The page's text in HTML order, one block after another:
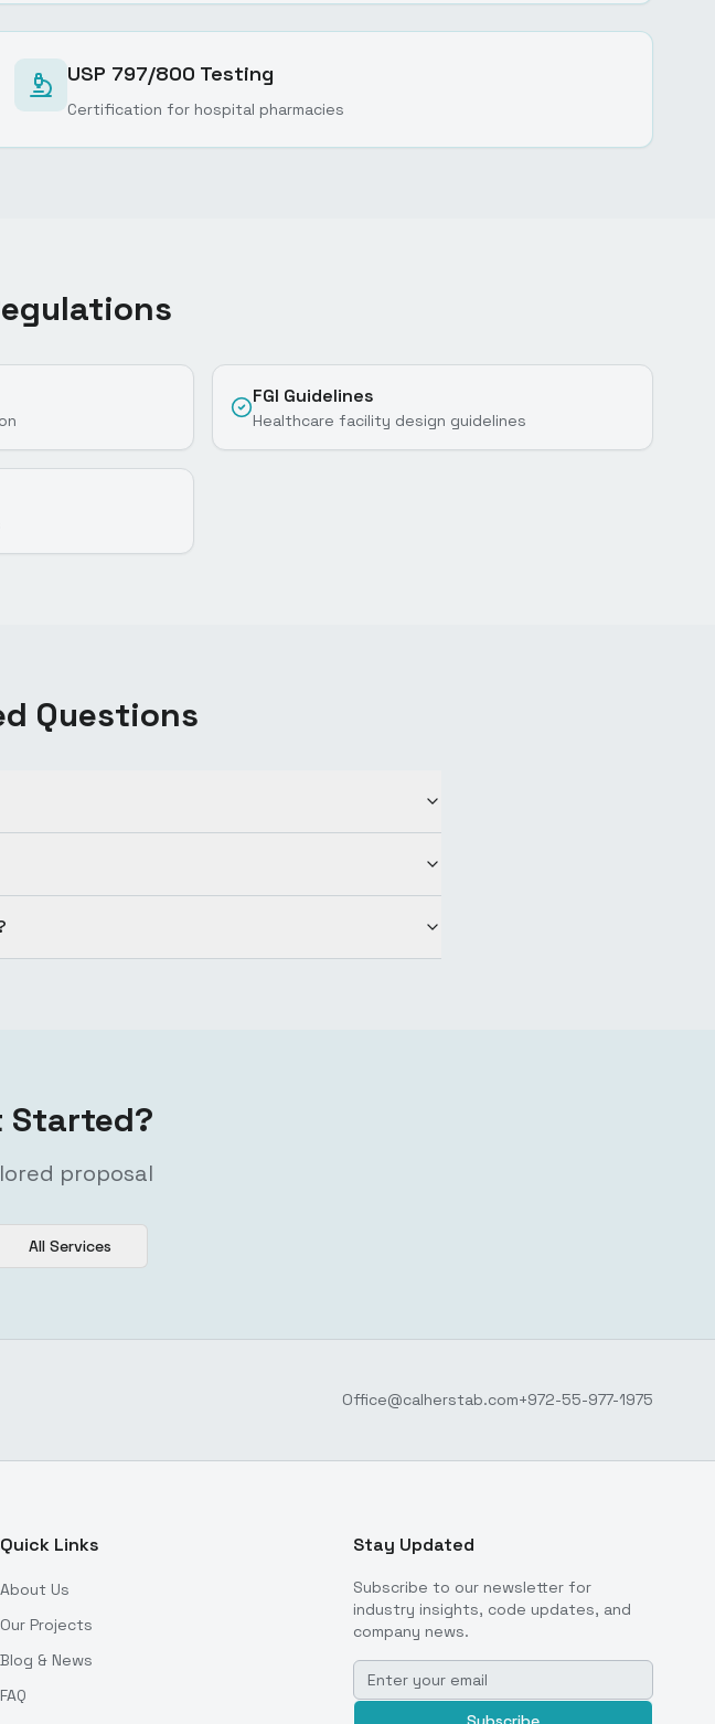
USP 797/800 Testing
Certification for hospital pharmacies
FGI Guidelines
Healthcare facility design guidelines
Questions
Started?
proposal
All Services
Office@calherstab.com+972-55-977-1975
Quick Links
About Us
Our Projects
Blog & News
FAQ
Stay Updated
Subscribe to our newsletter for
industry insights, code updates, and
company news.